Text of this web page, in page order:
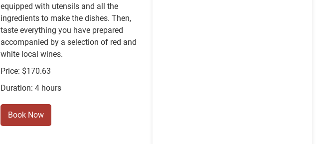
equipped with utensils and all the
ingredients to make the dishes. Then,
taste everything you have prepared
accompanied by a selection of red and
white local wines.
Price: $170.63
Duration: 4 hours
Book Now